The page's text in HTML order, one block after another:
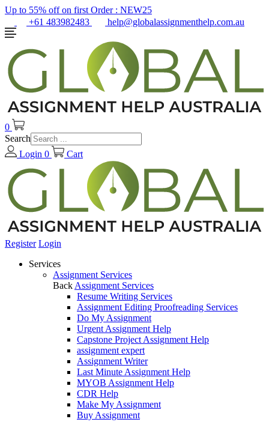
Up to 55% off on first Order : NEW25
+61 483982483
help@globalassignmenthelp.com.au
0
Search
Login 0 Cart
Register Login
Services
Assignment Services
Back Assignment Services
Resume Writing Services
Assignment Editing Proofreading Services
Do My Assignment
Urgent Assignment Help
Capstone Project Assignment Help
assignment expert
Assignment Writer
Last Minute Assignment Help
MYOB Assignment Help
CDR Help
Make My Assignment
Buy Assignment